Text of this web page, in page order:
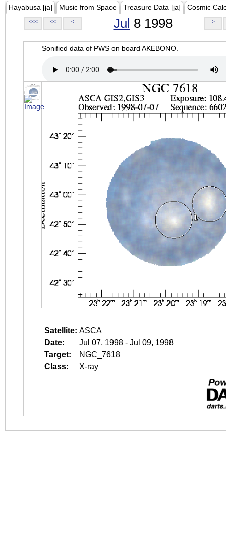
Hayabusa [ja] Music from Space Treasure Data [ja] Cosmic
<<< << < Jul 8 1998 >
Sonified data of PWS on board AKEBONO.
Satellite: ASCA
Date:
Jul 07, 1998 - Jul 09, 1998
Target:
NGC_7618
Class:
X-ray